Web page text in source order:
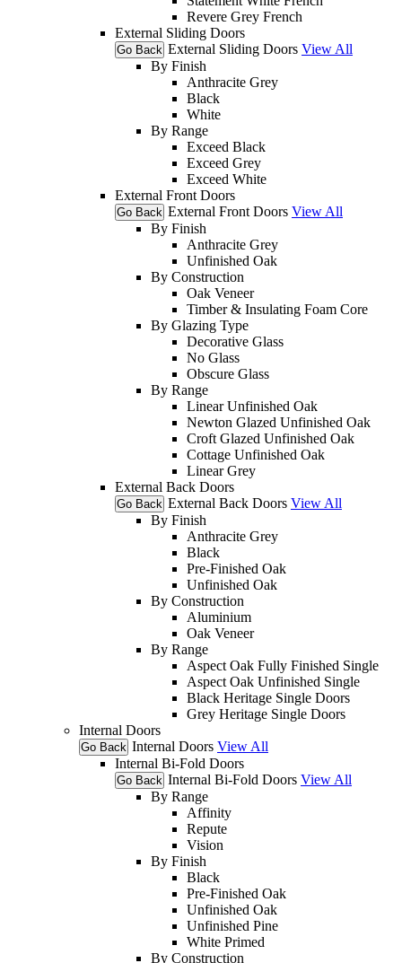
Revere Grey French
External Sliding Doors
Go Back External Sliding Doors View All
By Finish
Anthracite Grey
Black
White
By Range
Exceed Black
Exceed Grey
Exceed White
External Front Doors
Go Back External Front Doors View All
By Finish
Anthracite Grey
Unfinished Oak
By Construction
Oak Veneer
Timber & Insulating Foam Core
By Glazing Type
Decorative Glass
No Glass
Obscure Glass
By Range
Linear Unfinished Oak
Newton Glazed Unfinished Oak
Croft Glazed Unfinished Oak
Cottage Unfinished Oak
Linear Grey
External Back Doors
Go Back External Back Doors View All
By Finish
Anthracite Grey
Black
Pre-Finished Oak
Unfinished Oak
By Construction
Aluminium
Oak Veneer
By Range
Aspect Oak Fully Finished Single
Aspect Oak Unfinished Single
Black Heritage Single Doors
Grey Heritage Single Doors
Internal Doors
Go Back Internal Doors View All
Internal Bi-Fold Doors
Go Back Internal Bi-Fold Doors View All
By Range
Affinity
Repute
Vision
By Finish
Black
Pre-Finished Oak
Unfinished Oak
Unfinished Pine
White Primed
By Construction